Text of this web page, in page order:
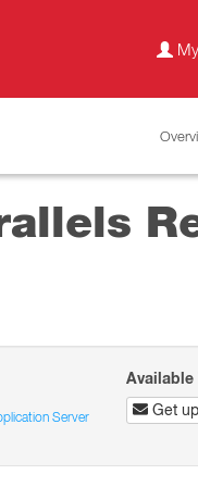
Server
Available
Get